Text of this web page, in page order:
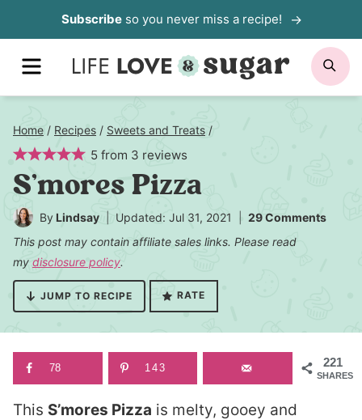
to
content
Subscribeso you never miss a recipe!
MENU
Home / Recipes / Sweets and Treats /
5 from 3 reviews
S’mores Pizza
By Lindsay Updated: Jul 31, 2021
29 Comments
This post may contain affiliate sales links. Please read
my disclosure policy.
JUMP TO RECIPE RATE
221
SHARES
78 143
This S’mores Pizza is melty, gooey and